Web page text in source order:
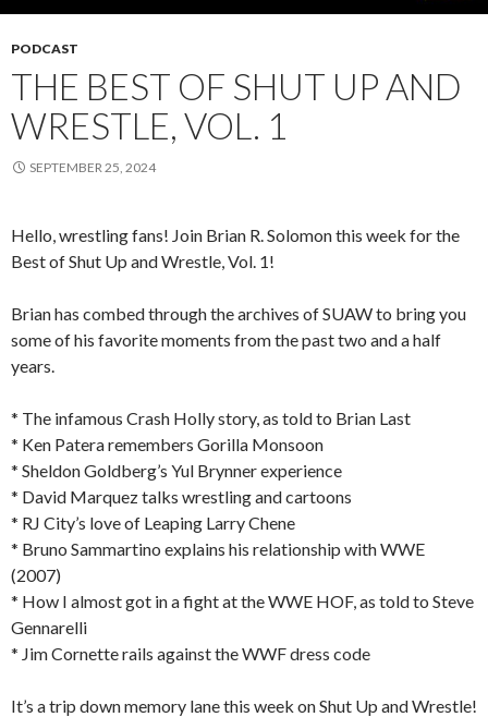
PODCAST
THE BEST OF SHUT UP AND
WRESTLE, VOL. 1
SEPTEMBER 25, 2024
Hello, wrestling fans! Join Brian R. Solomon this week for the
Best of Shut Up and Wrestle, Vol. 1!
Brian has combed through the archives of SUAW to bring you
some of his favorite moments from the past two and a half
years.
* The infamous Crash Holly story, as told to Brian Last
* Ken Patera remembers Gorilla Monsoon
* Sheldon Goldberg’s Yul Brynner experience
* David Marquez talks wrestling and cartoons
* RJ City’s love of Leaping Larry Chene
* Bruno Sammartino explains his relationship with WWE
(2007)
* How I almost got in a fight at the WWE HOF, as told to Steve
Gennarelli
* Jim Cornette rails against the WWF dress code
It’s a trip down memory lane this week on Shut Up and Wrestle!